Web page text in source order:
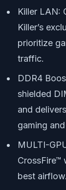
Killer LAN:
Killer’s
prioritize
traffic.
DDR4
shielded
and
gaming
MULTI-
CrossFire™
best airflow.